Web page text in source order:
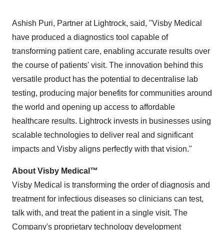
Ashish Puri, Partner at Lightrock, said, "Visby Medical
have produced a diagnostics tool capable of
transforming patient care, enabling accurate results over
the course of patients' visit. The innovation behind this
versatile product has the potential to decentralise lab
testing, producing major benefits for communities around
the world and opening up access to affordable
healthcare results. Lightrock invests in businesses using
scalable technologies to deliver real and significant
impacts and Visby aligns perfectly with that vision."
About Visby Medical™
Visby Medical is transforming the order of diagnosis and
treatment for infectious diseases so clinicians can test,
talk with, and treat the patient in a single visit. The
Company's proprietary technology development